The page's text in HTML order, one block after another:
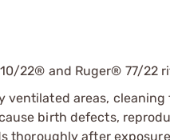
22® and Ruger® 77/22
ventilated areas,
birth defects,
thoroughly after